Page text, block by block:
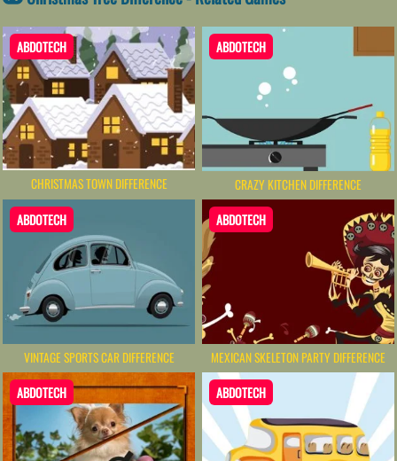
ABDOTECH
CHRISTMAS TOWN DIFFERENCE
ABDOTECH
CRAZY KITCHEN DIFFERENCE
ABDOTECH
VINTAGE SPORTS CAR DIFFERENCE
ABDOTECH
MEXICAN SKELETON PARTY DIFFERENCE
ABDOTECH ABDOTECH